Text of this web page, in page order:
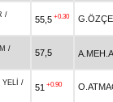
/
55,5 +0.30
/
57,5
YELİ
/
51 +0.90